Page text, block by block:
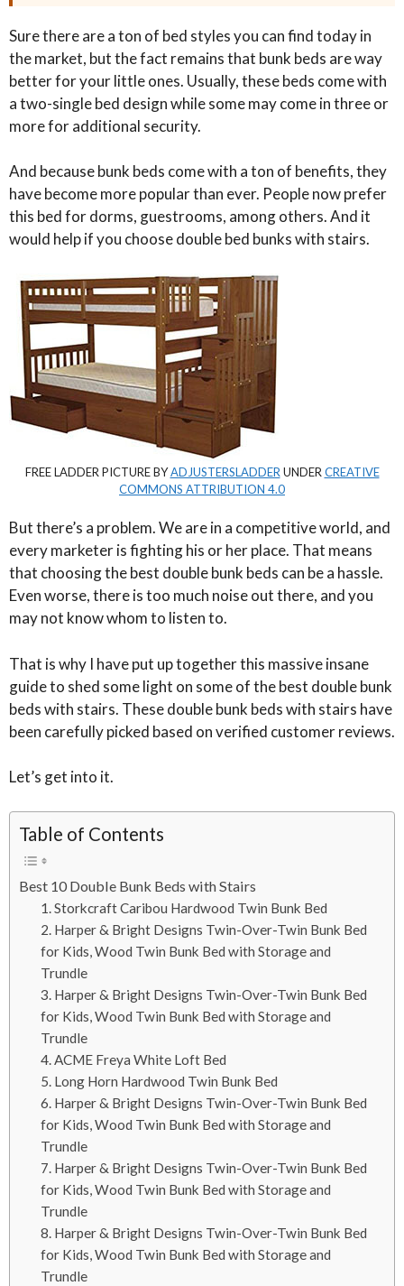
Sure there are a ton of bed styles you can find today in
the market, but the fact remains that bunk beds are way
better for your little ones. Usually, these beds come with
a two-single bed design while some may come in three or
more for additional security.
And because bunk beds come with a ton of benefits, they
have become more popular than ever. People now prefer
this bed for dorms, guestrooms, among others. And it
would help if you choose double bed bunks with stairs.
FREE LADDER PICTURE BYADJUSTERSLADDER UNDER CREATIVE
COMMONS ATTRIBUTION 4.0
But there’s a problem. We are in a competitive world, and
every marketer is fighting his or her place. That means
that choosing the best double bunk beds can be a hassle.
Even worse, there is too much noise out there, and you
may not know whom to listen to.
That is why I have put up together this massive insane
guide to shed some light on some of the best double bunk
beds with stairs. These double bunk beds with stairs have
been carefully picked based on verified customer reviews.
Let’s get into it.
Table of Contents
Best 10 Double Bunk Beds with Stairs
1. Storkcraft Caribou Hardwood Twin Bunk Bed
2. Harper & Bright Designs Twin-Over-Twin Bunk Bed
for Kids, Wood Twin Bunk Bed with Storage and
Trundle
3. Harper & Bright Designs Twin-Over-Twin Bunk Bed
for Kids, Wood Twin Bunk Bed with Storage and
Trundle
4. ACME Freya White Loft Bed
5. Long Horn Hardwood Twin Bunk Bed
6. Harper & Bright Designs Twin-Over-Twin Bunk Bed
for Kids, Wood Twin Bunk Bed with Storage and
Trundle
7. Harper & Bright Designs Twin-Over-Twin Bunk Bed
for Kids, Wood Twin Bunk Bed with Storage and
Trundle
8. Harper & Bright Designs Twin-Over-Twin Bunk Bed
for Kids, Wood Twin Bunk Bed with Storage and
Trundle